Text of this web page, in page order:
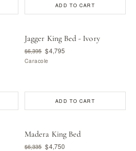
ADD TO CART
Jagger King Bed - Ivory
$6,395 $4,795
Caracole
ADD TO CART
Madera King Bed
$6,335 $4,750